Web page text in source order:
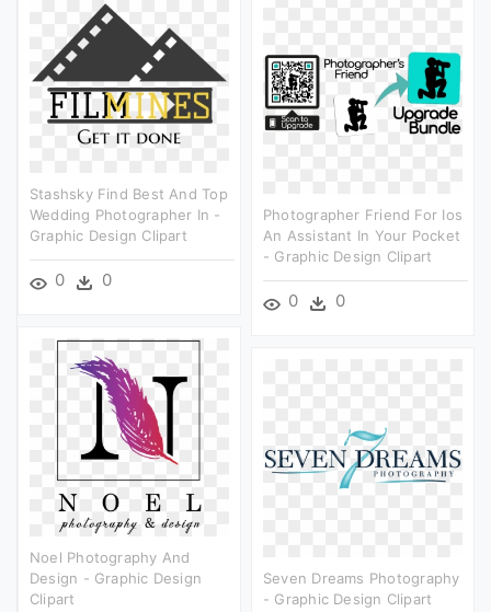
Stashsky Find Best And Top
Wedding Photographer In -
Graphic Design Clipart
0 0
Photographer Friend For Ios
An Assistant In Your Pocket
- Graphic Design Clipart
0 0
Noel Photography And
Design - Graphic Design
Clipart
Seven Dreams Photography
- Graphic Design Clipart